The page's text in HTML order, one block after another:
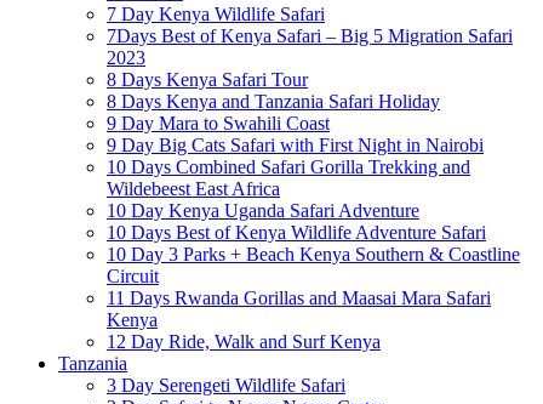
7 Day Kenya Wildlife Safari
7Days Best of Kenya Safari – Big 5 Migration Safari
2023
8 Days Kenya Safari Tour
8 Days Kenya and Tanzania Safari Holiday
9 Day Mara to Swahili Coast
9 Day Big Cats Safari with First Night in Nairobi
10 Days Combined Safari Gorilla Trekking and
Wildebeest East Africa
10 Day Kenya Uganda Safari Adventure
10 Days Best of Kenya Wildlife Adventure Safari
10 Day 3 Parks + Beach Kenya Southern & Coastline
Circuit
11 Days Rwanda Gorillas and Maasai Mara Safari
Kenya
12 Day Ride, Walk and Surf Kenya
Tanzania
3 Day Serengeti Wildlife Safari